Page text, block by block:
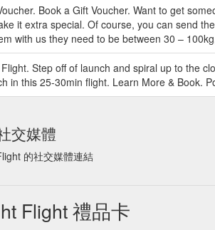
Book a Gift Voucher. Want to get
it extra special. Of course, you can send
with us they need to be between 30 –
Step off of launch and spiral up to the
in this 25-30min flight. Learn More & Book.
交媒體
的社交媒體連結
Flight 禮品卡